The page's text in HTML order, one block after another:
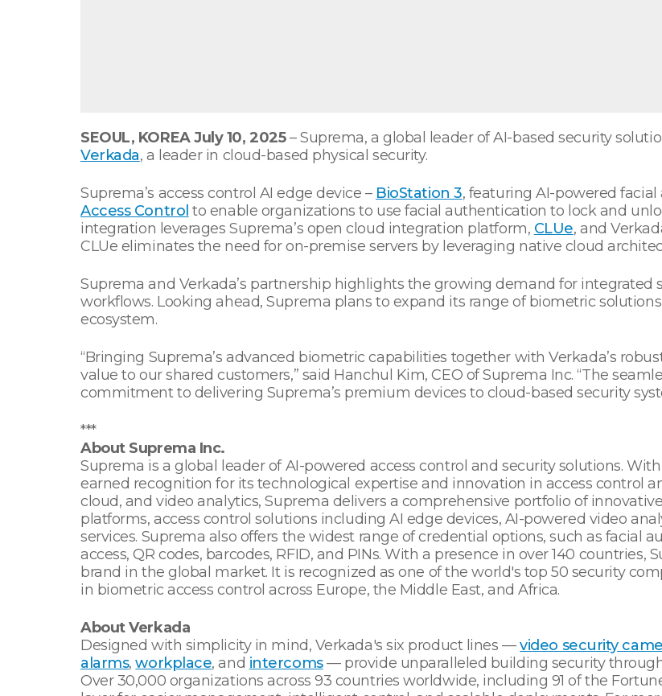
SEOUL, KOREA July 10, 2025– Suprema, a global leader of AI-based security
Verkada, a leader in cloud-based physical security.
Suprema’s access control AI edge device – BioStation 3, featuring AI-powered
Access Control to enable organizations to use facial authentication to lock and
integration leverages Suprema’s open cloud integration platform, CLUe, and
CLUe eliminates the need for on-premise servers by leveraging native cloud
Suprema and Verkada’s partnership highlights the growing demand for
workflows. Looking ahead, Suprema plans to expand its range of biometric
ecosystem.
“Bringing Suprema’s advanced biometric capabilities together with Verkada’s
value to our shared customers,” said Hanchul Kim, CEO of Suprema Inc. “The
commitment to delivering Suprema’s premium devices to cloud-based security
***
About Suprema Inc.
Suprema is a global leader of AI-powered access control and security solutions.
earned recognition for its technological expertise and innovation in access control
cloud, and video analytics, Suprema delivers a comprehensive portfolio of
platforms, access control solutions including AI edge devices, AI-powered video
services. Suprema also offers the widest range of credential options, such as facial
access, QR codes, barcodes, RFID, and PINs. With a presence in over 140
brand in the global market. It is recognized as one of the world's top 50 security
in biometric access control across Europe, the Middle East, and Africa.
About Verkada
Designed with simplicity in mind, Verkada's six product lines —video security
alarms,workplace, and intercoms— provide unparalleled building security
Over 30,000 organizations across 93 countries worldwide, including 91 of the